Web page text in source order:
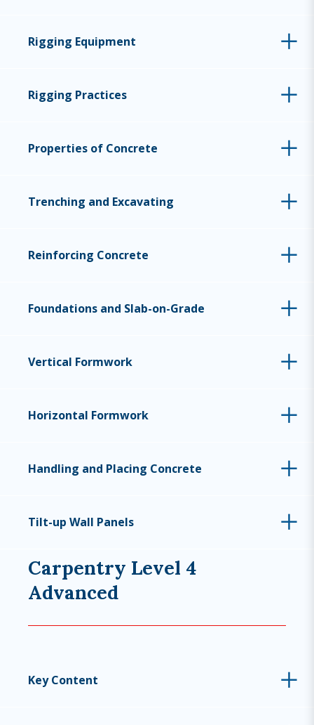
Rigging Equipment
Rigging Practices
Properties of Concrete
Trenching and Excavating
Reinforcing Concrete
Foundations and Slab-on-Grade
Vertical Formwork
Horizontal Formwork
Handling and Placing Concrete
Tilt-up Wall Panels
Carpentry Level 4
Advanced
Key Content